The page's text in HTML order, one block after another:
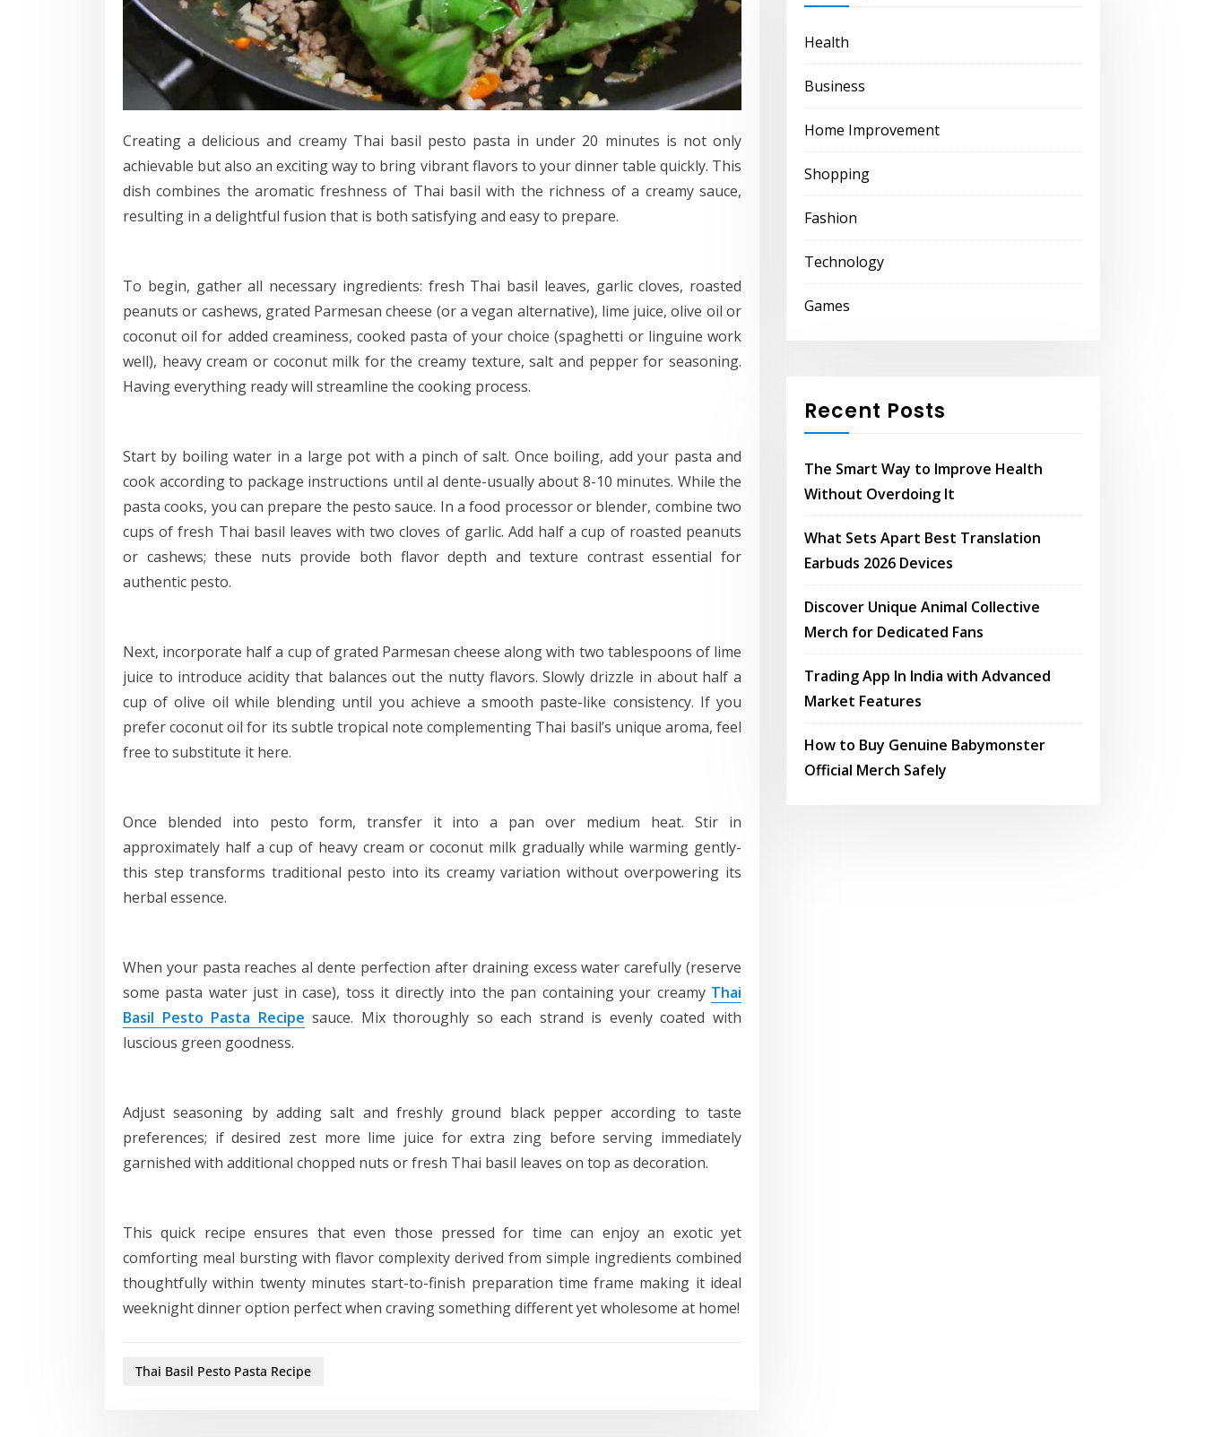
Creating a delicious and creamy Thai basil pesto pasta in under 20 minutes is not only
achievable but also an exciting way to bring vibrant flavors to your dinner table quickly. This
dish combines the aromatic freshness of Thai basil with the richness of a creamy sauce,
resulting in a delightful fusion that is both satisfying and easy to prepare.
To begin, gather all necessary ingredients: fresh Thai basil leaves, garlic cloves, roasted
peanuts or cashews, grated Parmesan cheese (or a vegan alternative), lime juice, olive oil or
coconut oil for added creaminess, cooked pasta of your choice (spaghetti or linguine work
well), heavy cream or coconut milk for the creamy texture, salt and pepper for seasoning.
Having everything ready will streamline the cooking process.
Start by boiling water in a large pot with a pinch of salt. Once boiling, add your pasta and
cook according to package instructions until al dente-usually about 8-10 minutes. While the
pasta cooks, you can prepare the pesto sauce. In a food processor or blender, combine two
cups of fresh Thai basil leaves with two cloves of garlic. Add half a cup of roasted peanuts
or cashews; these nuts provide both flavor depth and texture contrast essential for
authentic pesto.
Next, incorporate half a cup of grated Parmesan cheese along with two tablespoons of lime
juice to introduce acidity that balances out the nutty flavors. Slowly drizzle in about half a
cup of olive oil while blending until you achieve a smooth paste-like consistency. If you
prefer coconut oil for its subtle tropical note complementing Thai basil’s unique aroma, feel
free to substitute it here.
Once blended into pesto form, transfer it into a pan over medium heat. Stir in
approximately half a cup of heavy cream or coconut milk gradually while warming gently-
this step transforms traditional pesto into its creamy variation without overpowering its
herbal essence.
When your pasta reaches al dente perfection after draining excess water carefully (reserve
some pasta water just in case), toss it directly into the pan containing your creamy Thai
Basil Pesto Pasta Recipe sauce. Mix thoroughly so each strand is evenly coated with
luscious green goodness.
Adjust seasoning by adding salt and freshly ground black pepper according to taste
preferences; if desired zest more lime juice for extra zing before serving immediately
garnished with additional chopped nuts or fresh Thai basil leaves on top as decoration.
This quick recipe ensures that even those pressed for time can enjoy an exotic yet
comforting meal bursting with flavor complexity derived from simple ingredients combined
thoughtfully within twenty minutes start-to-finish preparation time frame making it ideal
weeknight dinner option perfect when craving something different yet wholesome at home!
Thai Basil Pesto Pasta Recipe
Health
Business
Home Improvement
Shopping
Fashion
Technology
Games
Recent Posts
The Smart Way to Improve Health
Without Overdoing It
What Sets Apart Best Translation
Earbuds 2026 Devices
Discover Unique Animal Collective
Merch for Dedicated Fans
Trading App In India with Advanced
Market Features
How to Buy Genuine Babymonster
Official Merch Safely